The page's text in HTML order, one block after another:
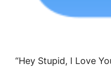
“Hey Stupid, I Love